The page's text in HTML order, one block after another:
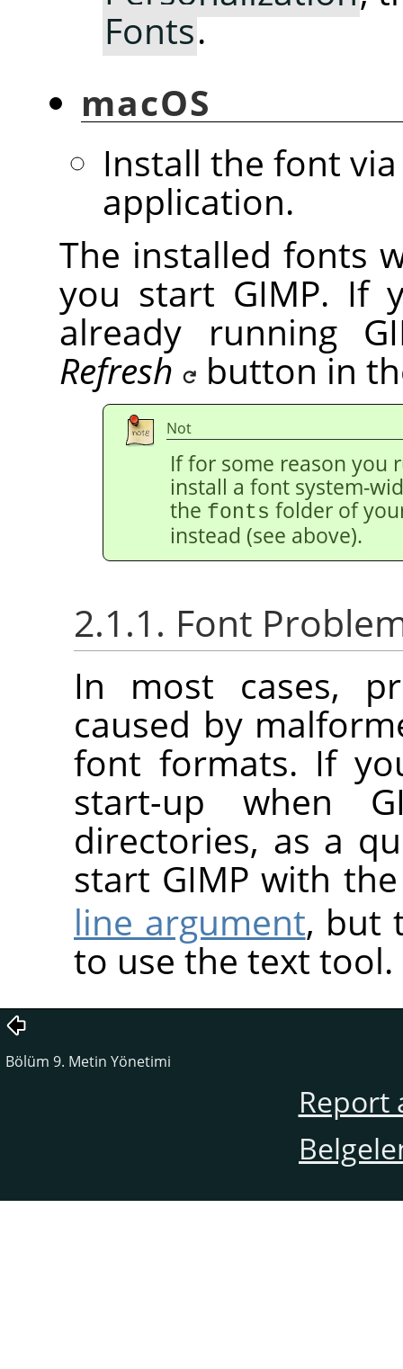
Fonts.
macOS
Install the font
application.
The installed fonts
you start GIMP. If
already running
Refresh
button in
Not
If for some reason you
install a font system-
the fonts folder of
instead (see above).
2.1.1. Font
In most cases,
caused by
font formats. If
start-up when
directories, as a
start GIMP with
line argument, but
to use the text tool.
Bölüm 9. Metin Yönetimi
Report